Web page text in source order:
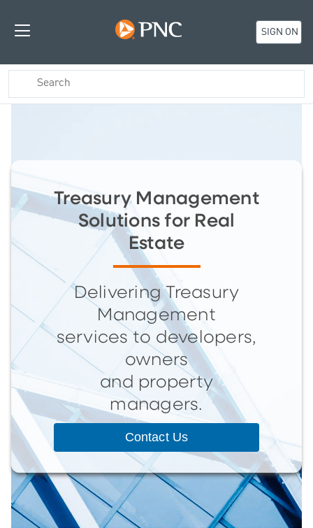
SIGN ON
Treasury Management
Solutions for Real
Estate
Delivering Treasury
Management
services to developers,
owners
and property
managers.
Contact Us